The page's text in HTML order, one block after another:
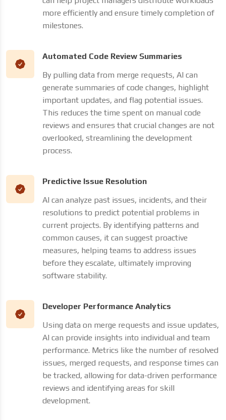
more efficiently and ensure timely completion of
milestones.
Automated Code Review Summaries
By pulling data from merge requests, AI can
generate summaries of code changes, highlight
important updates, and flag potential issues.
This reduces the time spent on manual code
reviews and ensures that crucial changes are not
overlooked, streamlining the development
process.
Predictive Issue Resolution
AI can analyze past issues, incidents, and their
resolutions to predict potential problems in
current projects. By identifying patterns and
common causes, it can suggest proactive
measures, helping teams to address issues
before they escalate, ultimately improving
software stability.
Developer Performance Analytics
Using data on merge requests and issue updates,
AI can provide insights into individual and team
performance. Metrics like the number of resolved
issues, merged requests, and response times can
be tracked, allowing for data-driven performance
reviews and identifying areas for skill
development.